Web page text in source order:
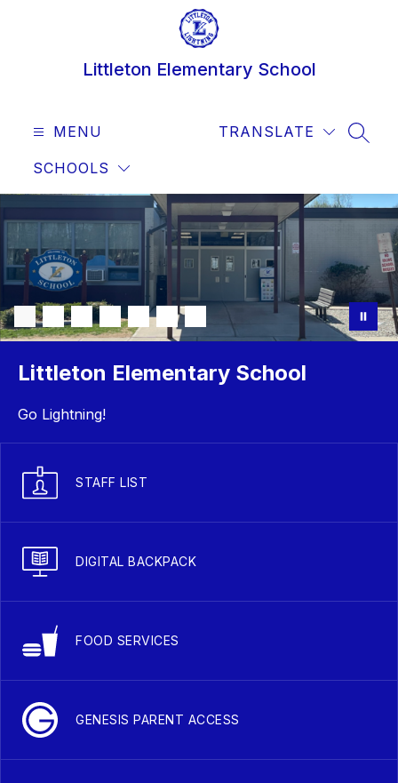
Littleton Elementary School
MENU
SCHOOLS
TRANSLATE
Littleton Elementary School
Go Lightning!
STAFF LIST
DIGITAL BACKPACK
FOOD SERVICES
GENESIS PARENT ACCESS